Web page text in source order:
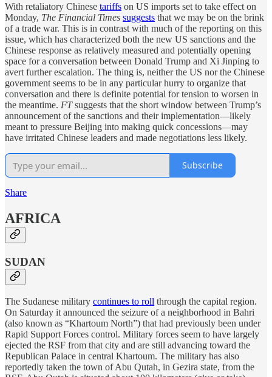
With retaliatory Chinese tariffs on US imports set to take effect on
Monday, The Financial Times suggests that we may be on the brink
of a trade war. This is in contrast with much of the reporting on this
issue, which has characterized both the new US sanctions and the
Chinese response as relatively measured and potentially opening
space for a conversation between Donald Trump and Xi Jinping to
avert further escalation. The thing is, neither the US nor the Chinese
government seems to be in any particular hurry to organize that
conversation and there is definite potential for tension to worsen in
the meantime. FTsuggests that the short window between Trump’s
announcement of the sanctions and their implementation—likely
meant to pressure Beijing into making quick concessions—may
have irritated Chinese leaders and made negotiations less likely.
Subscribe
Share
AFRICA
SUDAN
The Sudanese military continues to roll through the capital region.
On Saturday it announced the seizure of a neighborhood in Bahri
(also known as “Khartoum North”) that had previously been under
Rapid Support Forces control. Military forces seem to have largely
ejected the RSF from that city and are still advancing toward the
Republican Palace in central Khartoum. The military has also
reportedly taken the town of Abu Qutah, in Gezira state, from the